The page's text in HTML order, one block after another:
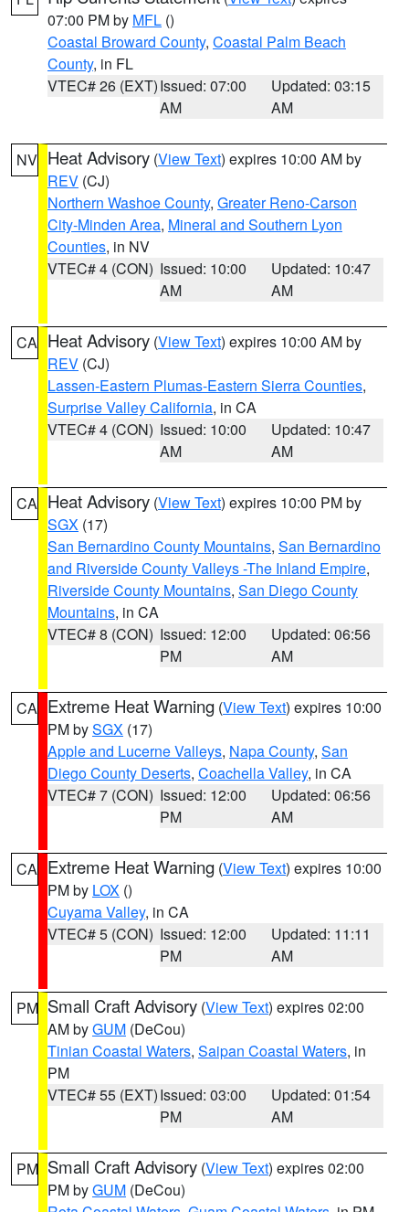
07:00 PM by MFL ()
Coastal Broward County, Coastal Palm Beach
County, in FL
VTEC# 26 (EXT)Issued: 07:00
AM
Updated: 03:15
AM
NV Heat Advisory (View Text) expires 10:00 AM by
REV (CJ)
Northern Washoe County, Greater Reno-Carson
City-Minden Area, Mineral and Southern Lyon
Counties, in NV
VTEC# 4 (CON) Issued: 10:00
AM
Updated: 10:47
AM
CA Heat Advisory (View Text) expires 10:00 AM by
REV (CJ)
Lassen-Eastern Plumas-Eastern Sierra Counties,
Surprise Valley California, in CA
VTEC# 4 (CON) Issued: 10:00
AM
Updated: 10:47
AM
CA Heat Advisory (View Text) expires 10:00 PM by
SGX (17)
San Bernardino County Mountains, San Bernardino
and Riverside County Valleys -The Inland Empire,
Riverside County Mountains, San Diego County
Mountains, in CA
VTEC# 8 (CON) Issued: 12:00
PM
Updated: 06:56
AM
CA Extreme Heat Warning (View Text) expires 10:00
PM bySGX (17)
Apple and Lucerne Valleys, Napa County, San
Diego County Deserts, Coachella Valley, in CA
VTEC# 7 (CON) Issued: 12:00
PM
Updated: 06:56
AM
CA Extreme Heat Warning (View Text) expires 10:00
PM by LOX ()
Cuyama Valley, in CA
VTEC# 5 (CON) Issued: 12:00
PM
Updated: 11:11
AM
PM Small Craft Advisory (View Text) expires 02:00
AM byGUM (DeCou)
Tinian Coastal Waters, Saipan Coastal Waters, in
PM
VTEC# 55 (EXT)Issued: 03:00
PM
Updated: 01:54
AM
PM Small Craft Advisory (View Text) expires 02:00
PM byGUM (DeCou)